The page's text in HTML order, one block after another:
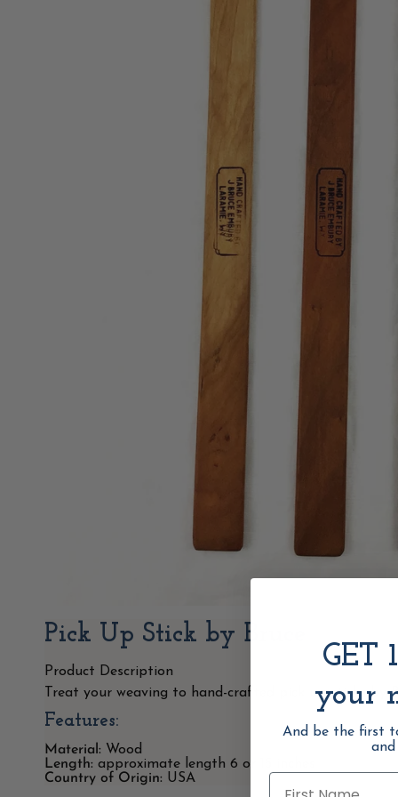
Pick Up Stick by Bruce
Product Description
Treat your weaving to hand-crafted pick up sticks by
Features:
Material: Wood
Length: approximate length 6 or 15
Country of Origin: USA
GET
your
And be the first
First Name